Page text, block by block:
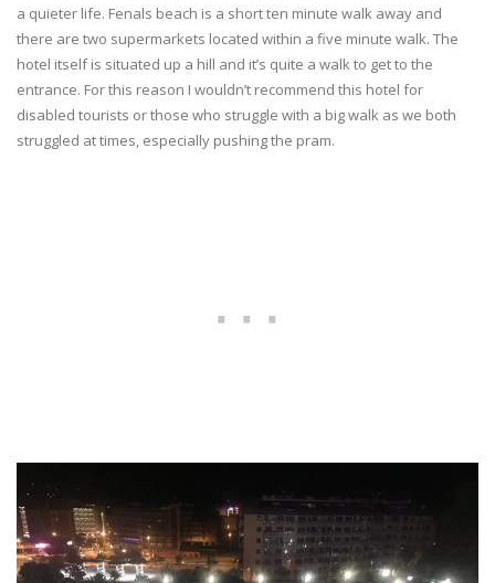
a quieter life. Fenals beach is a short ten minute walk away and
there are two supermarkets located within a five minute walk. The
hotel itself is situated up a hill and it’s quite a walk to get to the
entrance. For this reason I wouldn’t recommend this hotel for
disabled tourists or those who struggle with a big walk as we both
struggled at times, especially pushing the pram.